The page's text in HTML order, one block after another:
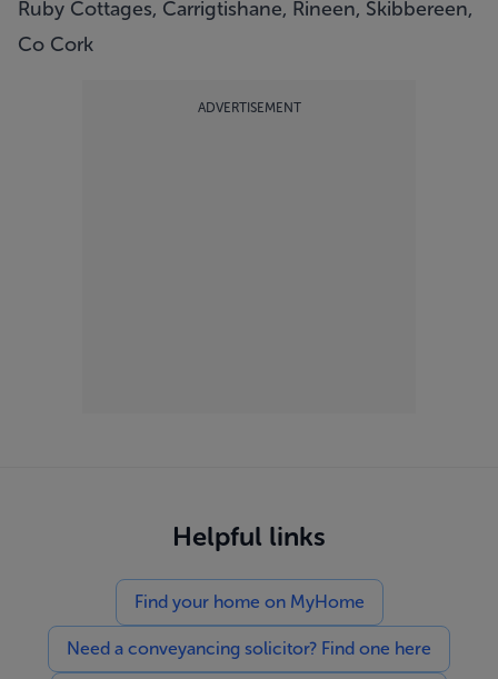
Ruby Cottages, Carrigtishane, Rineen, Skibbereen,
Co Cork
ADVERTISEMENT
Helpful links
Find your home on MyHome
Need a conveyancing solicitor? Find one here